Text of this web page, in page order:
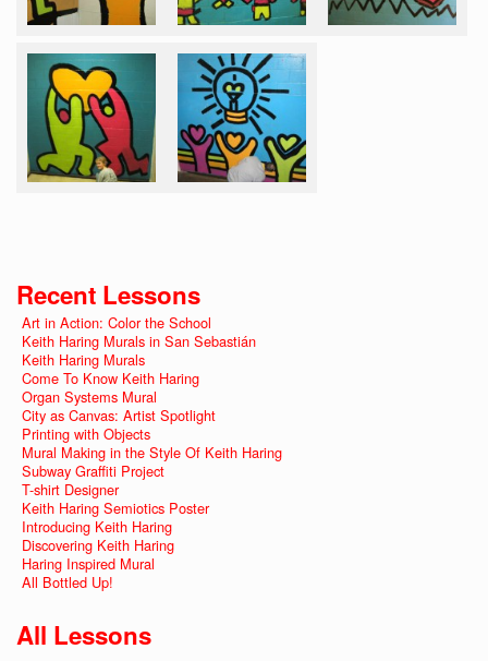
Recent Lessons
Art in Action: Color the School
Keith Haring Murals in San Sebastián
Keith Haring Murals
Come To Know Keith Haring
Organ Systems Mural
City as Canvas: Artist Spotlight
Printing with Objects
Mural Making in the Style Of Keith Haring
Subway Graffiti Project
T-shirt Designer
Keith Haring Semiotics Poster
Introducing Keith Haring
Discovering Keith Haring
Haring Inspired Mural
All Bottled Up!
All Lessons